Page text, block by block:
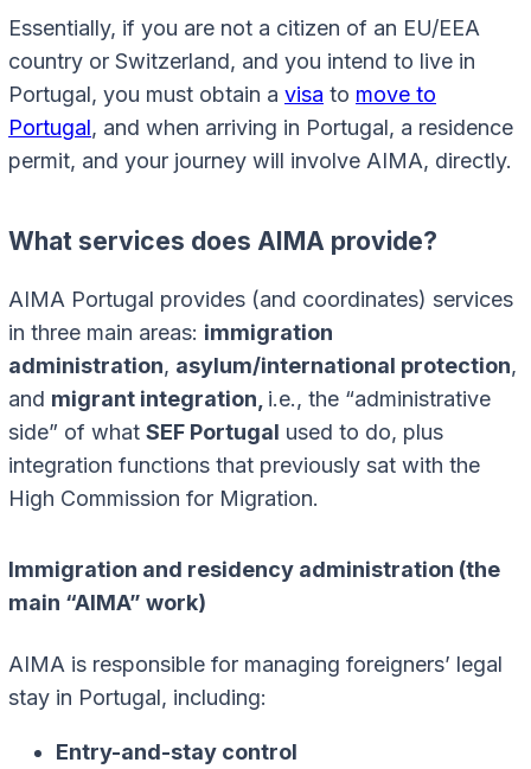
Essentially, if you are not a citizen of an EU/EEA
country or Switzerland, and you intend to live in
Portugal, you must obtain a visa to move to
Portugal, and when arriving in Portugal, a residence
permit, and your journey will involve AIMA, directly.
What services does AIMA provide?
AIMA Portugal provides (and coordinates) services
in three main areas: immigration
administration, asylum/international protection,
and migrant integration, i.e., the “administrative
side” of what SEF Portugal used to do, plus
integration functions that previously sat with the
High Commission for Migration.
Immigration and residency administration (the
main “AIMA” work)
AIMA is responsible for managing foreigners’ legal
stay in Portugal, including:
Entry-and-stay control